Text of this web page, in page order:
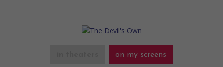
on my screens